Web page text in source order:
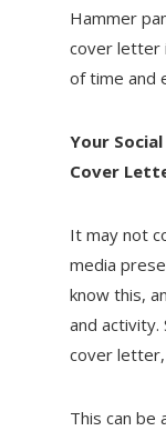
Hammer
cover letter
of time and
Your
Cover
It may not
media
know this,
and activity.
cover
This can be